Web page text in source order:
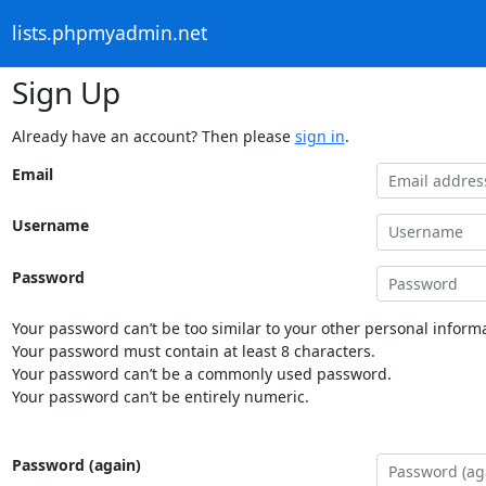
lists.phpmyadmin.net
Sign Up
Already have an account? Then please sign in.
Email
Username
Password
Your password can’t be too similar to your other personal
Your password must contain at least 8 characters.
Your password can’t be a commonly used password.
Your password can’t be entirely numeric.
Password (again)